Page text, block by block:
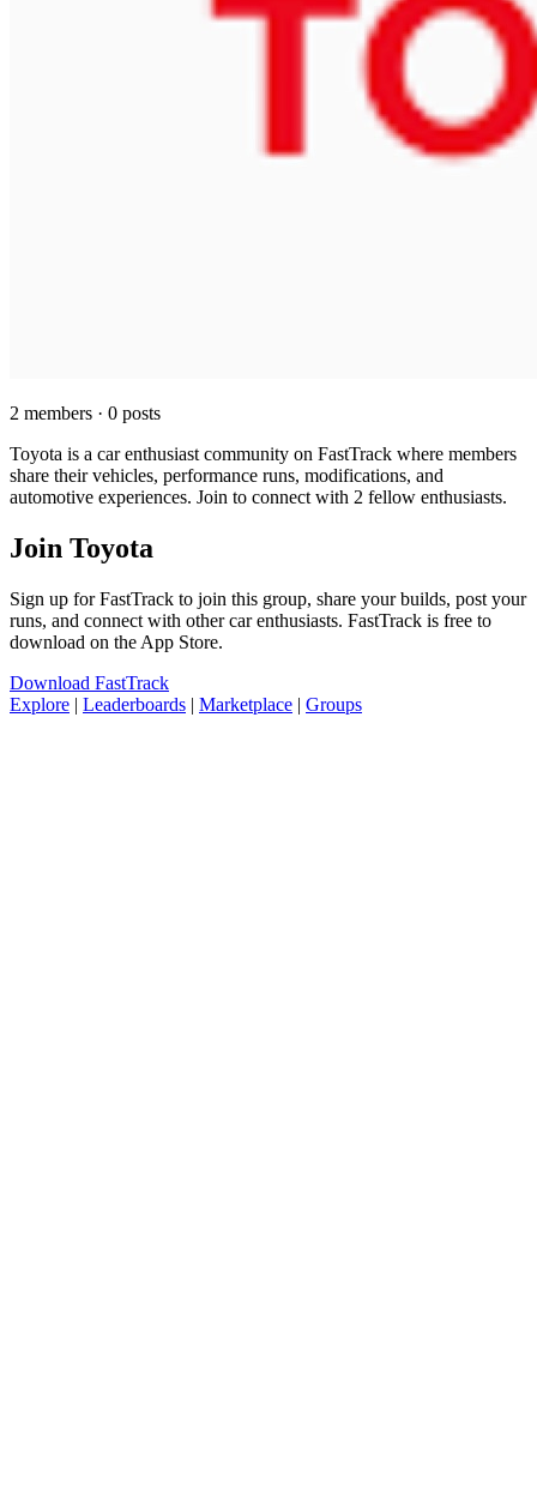
2 members · 0 posts
Toyota is a car enthusiast community on FastTrack where members
share their vehicles, performance runs, modifications, and
automotive experiences. Join to connect with 2 fellow enthusiasts.
Join Toyota
Sign up for FastTrack to join this group, share your builds, post your
runs, and connect with other car enthusiasts. FastTrack is free to
download on the App Store.
Download FastTrack
Explore | Leaderboards | Marketplace | Groups